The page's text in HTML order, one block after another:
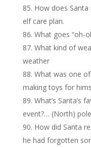
How does
elf care plan.
What goes “oh-
What kind of
weather
What was one
making toys for
What’s Santa’s
event?… (North)
How did Santa
he had forgotten